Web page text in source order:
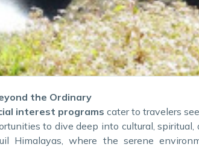
the Ordinary
interest programs cater to travelers
to dive deep into cultural, spiritual,
Himalayas, where the serene